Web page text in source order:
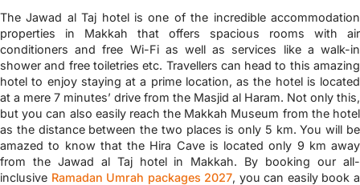
The Jawad al Taj hotel is one of the incredible accommodation
properties in Makkah that offers spacious rooms with air
conditioners and free Wi-Fi as well as services like a walk-in
shower and free toiletries etc. Travellers can head to this amazing
hotel to enjoy staying at a prime location, as the hotel is located
at a mere 7 minutes’ drive from the Masjid al Haram. Not only this,
but you can also easily reach the Makkah Museum from the hotel
as the distance between the two places is only 5 km. You will be
amazed to know that the Hira Cave is located only 9 km away
from the Jawad al Taj hotel in Makkah. By booking our all-
inclusive Ramadan Umrah packages 2027, you can easily book a